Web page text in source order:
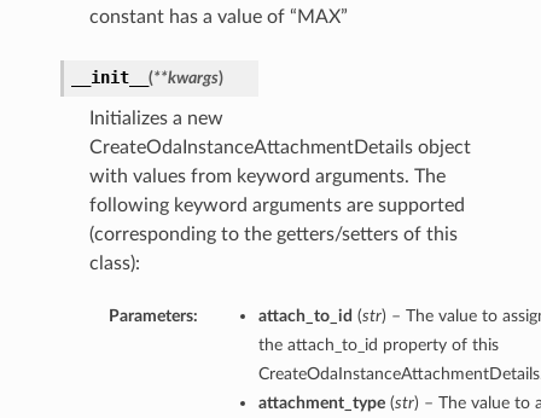
constant has a value of “MAX”
__init__ (**kwargs)
Initializes a new
CreateOdaInstanceAttachmentDetails object
with values from keyword arguments. The
following keyword arguments are supported
(corresponding to the getters/setters of this
class):
Parameters: attach_to_id (str) – The value to
the attach_to_id property of this
attachment_type(str) – The value to